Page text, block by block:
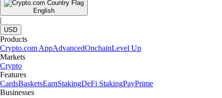
English
|
USD
Products
Crypto.com AppAdvancedOnchainLevel Up
Markets
Crypto
Features
CardsBasketsEarnStakingDeFi StakingPayPrime
Businesses